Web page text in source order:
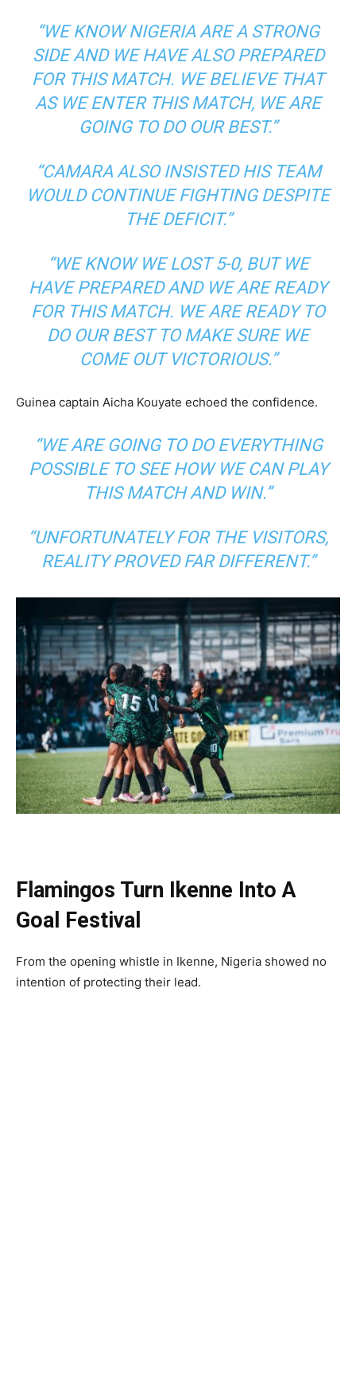
“WE KNOW NIGERIA ARE A STRONG
SIDE AND WE HAVE ALSO PREPARED
FOR THIS MATCH. WE BELIEVE THAT
AS WE ENTER THIS MATCH, WE ARE
GOING TO DO OUR BEST.”
“CAMARA ALSO INSISTED HIS TEAM
WOULD CONTINUE FIGHTING DESPITE
THE DEFICIT.”
“WE KNOW WE LOST 5-0, BUT WE
HAVE PREPARED AND WE ARE READY
FOR THIS MATCH. WE ARE READY TO
DO OUR BEST TO MAKE SURE WE
COME OUT VICTORIOUS.”
Guinea captain Aicha Kouyate echoed the confidence.
“WE ARE GOING TO DO EVERYTHING
POSSIBLE TO SEE HOW WE CAN PLAY
THIS MATCH AND WIN.”
“UNFORTUNATELY FOR THE VISITORS,
REALITY PROVED FAR DIFFERENT.”
Flamingos Turn Ikenne Into A
Goal Festival
From the opening whistle in Ikenne, Nigeria showed no
intention of protecting their lead.